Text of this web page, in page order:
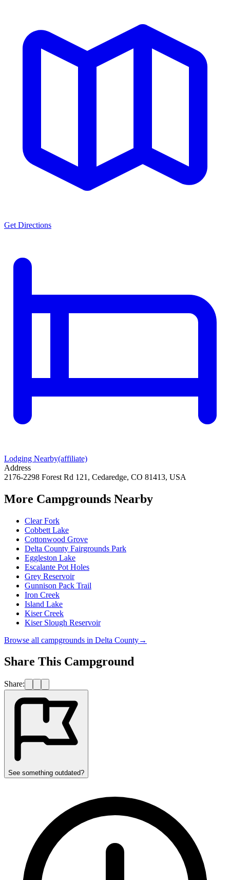
Get Directions
Lodging Nearby(affiliate)
Address
2176-2298 Forest Rd 121, Cedaredge, CO 81413, USA
More Campgrounds Nearby
Clear Fork
Cobbett Lake
Cottonwood Grove
Delta County Fairgrounds Park
Eggleston Lake
Escalante Pot Holes
Grey Reservoir
Gunnison Pack Trail
Iron Creek
Island Lake
Kiser Creek
Kiser Slough Reservoir
Browse all campgrounds in Delta County→
Share This Campground
Share:
See something outdated?